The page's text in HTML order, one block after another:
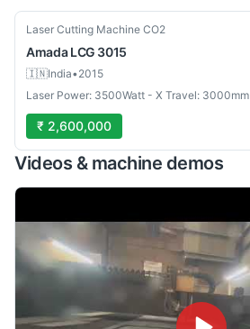
Used
Laser Cutting Machine CO2
Amada LCG 3015
🇮🇳India•2015
Laser Power: 3500Watt - X Travel: 3000mm
₹ 2,600,000
Videos & machine demos